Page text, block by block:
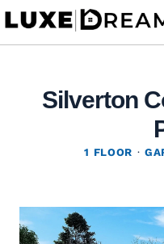
Skip
Silverton
1 FLOOR ·